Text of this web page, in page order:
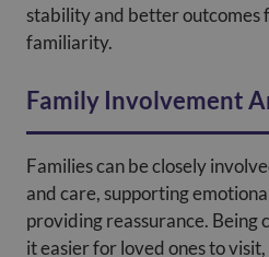
stability and better outcomes
familiarity.
Family Involvement
Families can be closely
and care, supporting
providing reassurance. Being
it easier for loved ones to